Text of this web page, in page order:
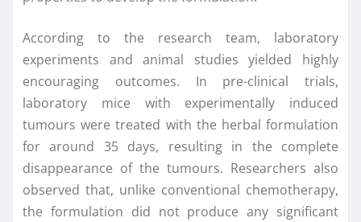
According to the research team, laboratory
experiments and animal studies yielded highly
encouraging outcomes. In pre-clinical trials,
laboratory mice with experimentally induced
tumours were treated with the herbal formulation
for around 35 days, resulting in the complete
disappearance of the tumours. Researchers also
observed that, unlike conventional chemotherapy,
the formulation did not produce any significant